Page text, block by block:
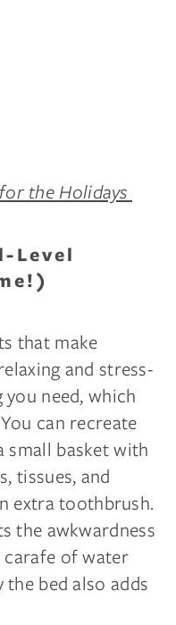
the Holidays
Level
that make
and stress-
need, which
can recreate
small basket with
tissues, and
extra toothbrush.
the awkwardness
carafe of water
bed also adds